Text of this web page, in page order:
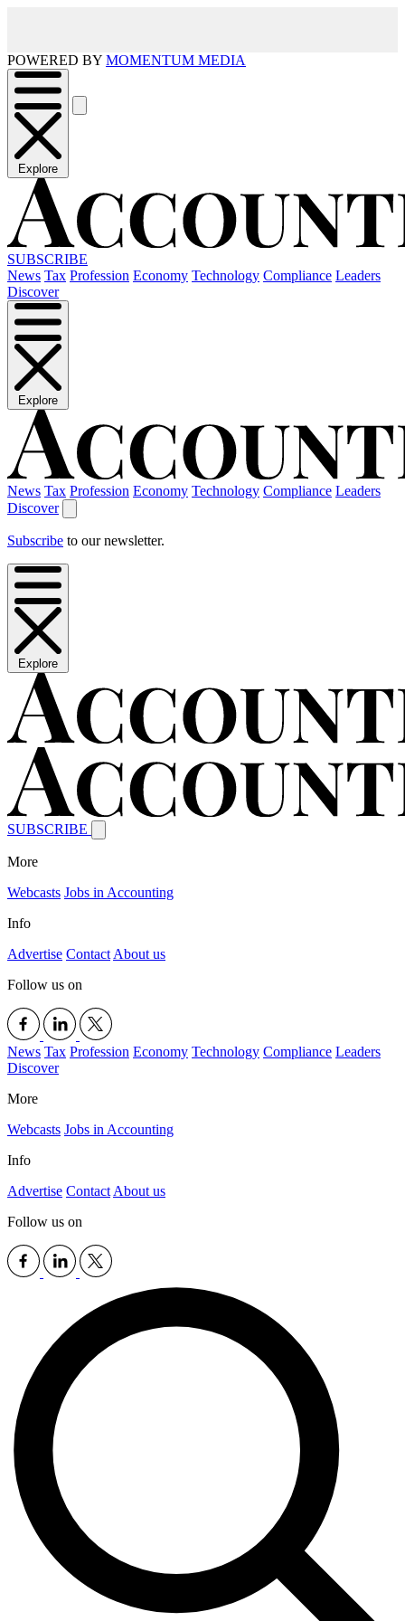
POWERED BY MOMENTUM MEDIA
Explore
SUBSCRIBE
News Tax Profession Economy Technology Compliance Leaders
Discover
Explore
News Tax Profession Economy Technology Compliance Leaders
Discover
Subscribe to our newsletter.
Explore
SUBSCRIBE
More
Webcasts Jobs in Accounting
Info
Advertise Contact About us
Follow us on
News Tax Profession Economy Technology Compliance Leaders
Discover
More
Webcasts Jobs in Accounting
Info
Advertise Contact About us
Follow us on